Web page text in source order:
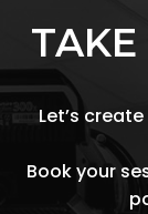
TAKE
Let’s
Book your